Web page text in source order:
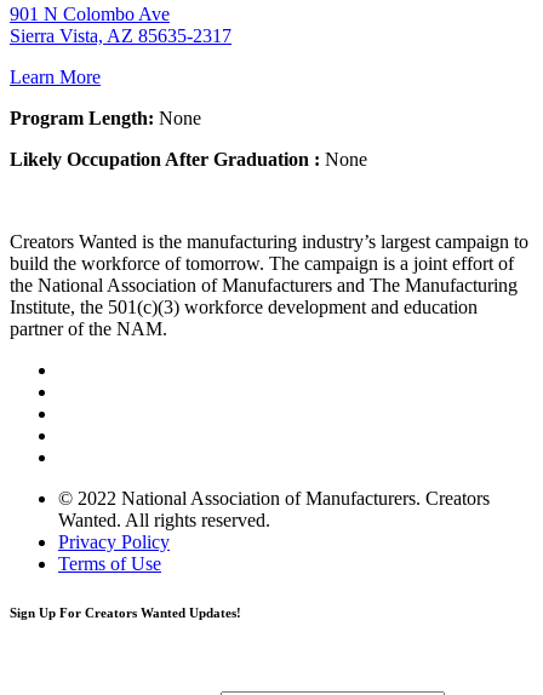
901 N Colombo Ave
Sierra Vista, AZ 85635-2317
Learn More
Program Length: None
Likely Occupation After Graduation : None
Creators Wanted is the manufacturing industry’s largest campaign to
build the workforce of tomorrow. The campaign is a joint effort of
the National Association of Manufacturers and The Manufacturing
Institute, the 501(c)(3) workforce development and education
partner of the NAM.
© 2022 National Association of Manufacturers. Creators
Wanted. All rights reserved.
Privacy Policy
Terms of Use
Sign Up For Creators Wanted Updates!